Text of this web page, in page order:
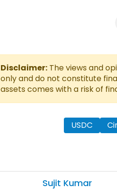
Disclaimer: The views and
only and do not constitute
assets comes with a risk of
USDC
Sujit Kumar